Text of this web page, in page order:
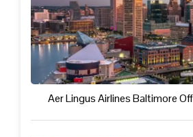
Aer Lingus Airlines Baltimore